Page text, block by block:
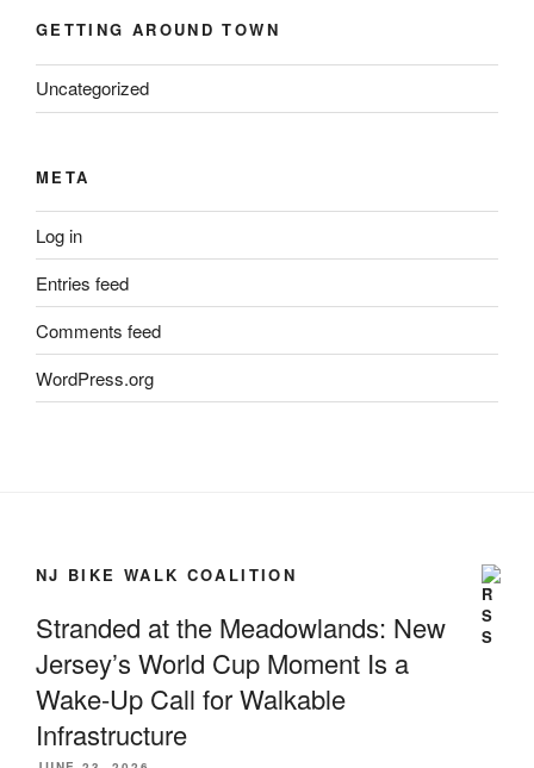
GETTING AROUND TOWN
Uncategorized
META
Log in
Entries feed
Comments feed
WordPress.org
NJ BIKE WALK COALITION
Stranded at the Meadowlands: New
Jersey’s World Cup Moment Is a
Wake-Up Call for Walkable
Infrastructure